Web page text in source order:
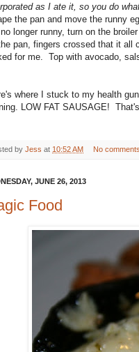
as I ate it, so you do
the pan and move the runny
longer runny, turn on the
pan, fingers crossed that it
for me. Top with avocado,
where I stuck to my health
LOW FAT SAUSAGE!
by Jess at 10:52 AM No
JUNE 26, 2013
Food